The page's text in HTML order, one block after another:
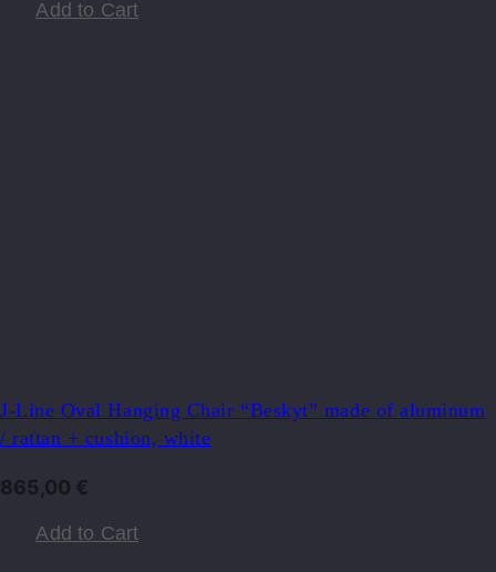
Add to Cart
J-Line Oval Hanging Chair “Beskyt” made of aluminum
/ rattan + cushion, white
865,00 €
Add to Cart